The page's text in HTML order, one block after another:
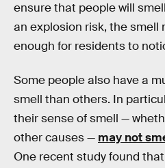
ensure that people will
an explosion risk, the smell
enough for residents to
Some people also have a
smell than others. In
their sense of smell —
other causes — may not
One recent study found that